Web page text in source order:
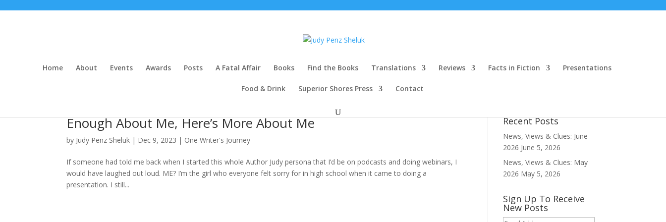
Home About Events Awards Posts A Fatal Affair Books Find the Books Translations Reviews Facts in Fiction Presentations
Food & Drink Superior Shores Press Contact
Enough About Me, Here’s More About Me
by Judy Penz Sheluk | Dec 9, 2023 | One Writer's Journey
If someone had told me back when I started this whole Author Judy persona that I’d be on podcasts and doing webinars, I
would have laughed out loud. ME? I’m the girl who everyone felt sorry for in high school when it came to doing a
presentation. I still...
Recent Posts
News, Views & Clues: June
2026 June 5, 2026
News, Views & Clues: May
2026 May 5, 2026
Sign Up To Receive
New Posts